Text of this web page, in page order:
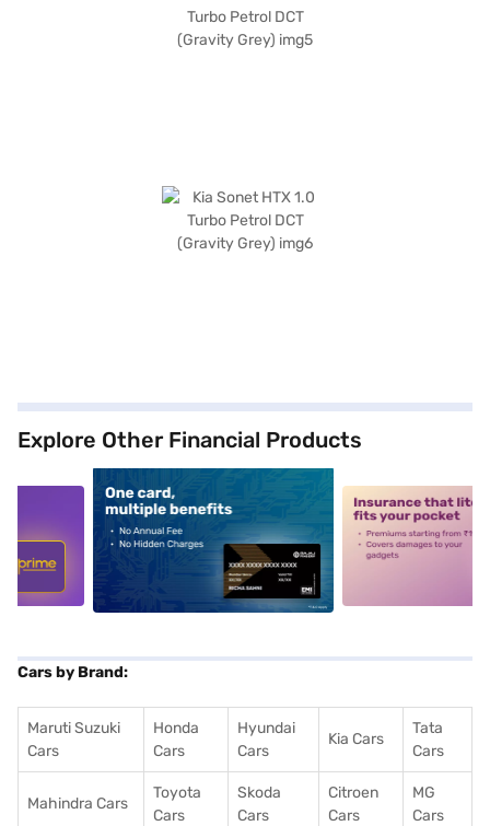
Explore Other Financial Products
alt1 alt2
Cars by Brand:
Maruti Suzuki
Cars
Honda
Cars
Hyundai
Cars
Kia Cars
Tata
Cars
Mahindra Cars
Toyota
Cars
Skoda
Cars
Citroen
Cars
MG
Cars